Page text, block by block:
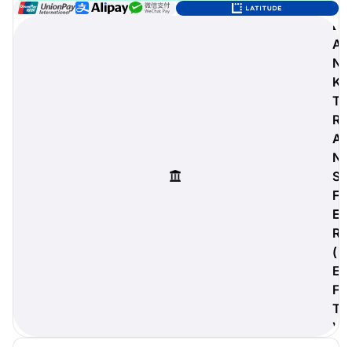
B
A
N
K
T
R
A
N
S
F
E
R
(
E
F
T
)